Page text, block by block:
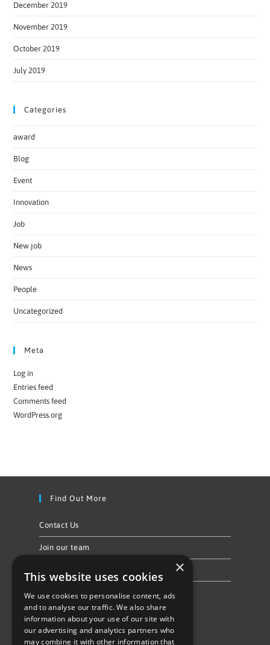
December 2019
November 2019
October 2019
July 2019
Categories
award
Blog
Event
Innovation
Job
New job
News
People
Uncategorized
Meta
Log in
Entries feed
Comments feed
WordPress.org
Find Out More
Contact Us
Join our team
Follow Us
×
This website uses cookies
We use cookies to personalise content, ads
and to analyse our traffic. We also share
information about your use of our site with
our advertising and analytics partners who
may combine it with other information that